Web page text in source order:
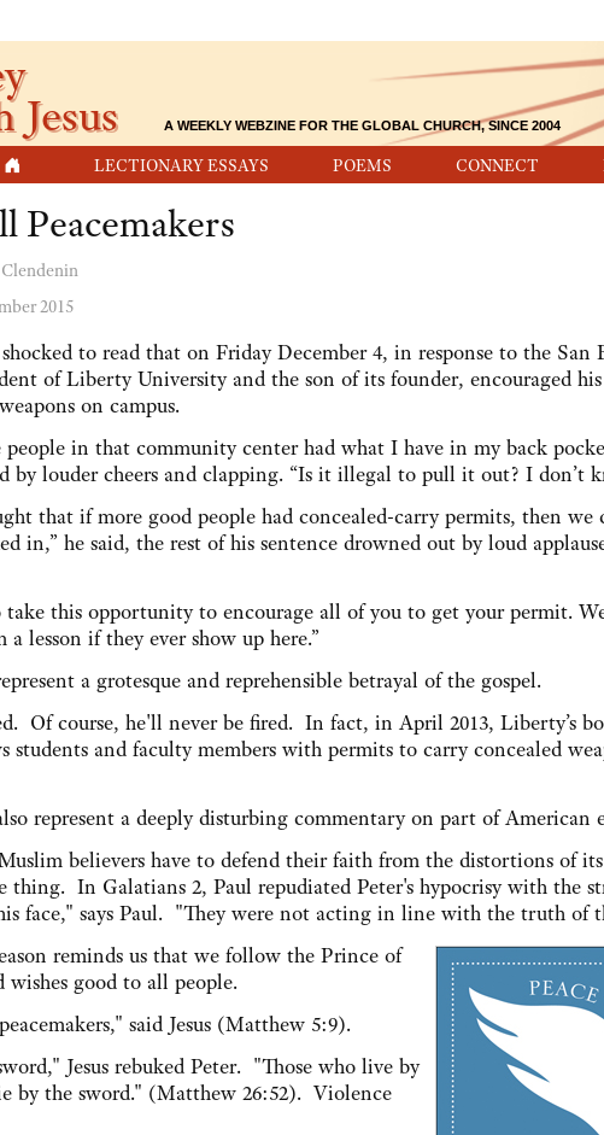
LECTIONARY ESSAYS POEMS CONNECT
Jesus A WEEKLY WEBZINE FOR THE GLOBAL CHURCH, SINCE 2004
Peacemakers
2015
to read that on Friday December 4, in response to the San
of Liberty University and the son of its founder, encouraged
on campus.
people in that community center had what I have in my back
by louder cheers and clapping. “Is it illegal to pull it out? I don’t
that if more good people had concealed-carry permits, then we
in,” he said, the rest of his sentence drowned out by loud
this opportunity to encourage all of you to get your permit. We
a lesson if they ever show up here.”
a grotesque and reprehensible betrayal of the gospel.
Of course, he'll never be fired. In fact, in April 2013, Liberty’s
students and faculty members with permits to carry concealed
represent a deeply disturbing commentary on part of American
Muslim believers have to defend their faith from the distortions of
thing. In Galatians 2, Paul repudiated Peter's hypocrisy with the
face," says Paul. "They were not acting in line with the truth of
reminds us that we follow the Prince of
wishes good to all people.
said Jesus (Matthew 5:9).
Jesus rebuked Peter. "Those who live by
by the sword." (Matthew 26:52). Violence